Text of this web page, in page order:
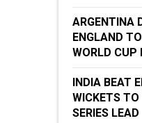
ARGENTINA
ENGLAND
WORLD CUP
INDIA BEAT
WICKETS TO
SERIES LEAD